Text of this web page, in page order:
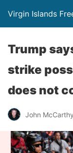
Virgin Islands
Trump
strike
does not
John McCarthy